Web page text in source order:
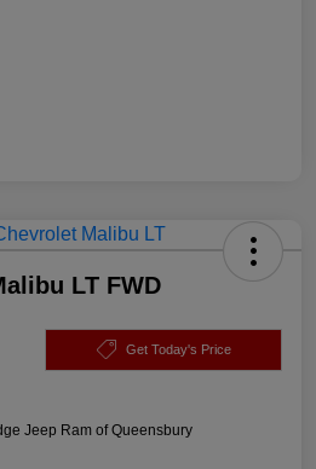
LT FWD
Get Today's Price
Jeep Ram of Queensbury